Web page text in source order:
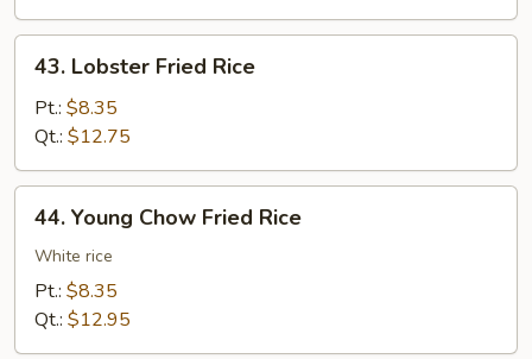
Lobster
Fried
Rice
43. Lobster Fried Rice
Pt.: $8.35
Qt.: $12.75
Young
Chow
Fried
Rice
44. Young Chow Fried Rice
White rice
Pt.: $8.35
Qt.: $12.95